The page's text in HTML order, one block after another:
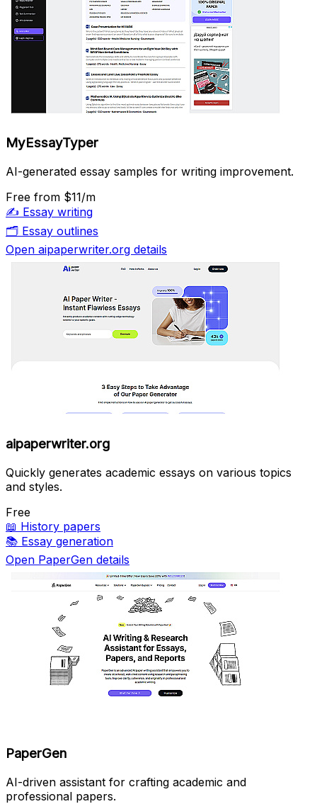
MyEssayTyper
AI-generated essay samples for writing improvement.
Free from $11/m
✍️ Essay writing
🗂️ Essay outlines
Open aipaperwriter.org details
aipaperwriter.org
Quickly generates academic essays on various topics
and styles.
Free
📖 History papers
📚 Essay generation
Open PaperGen details
PaperGen
AI-driven assistant for crafting academic and
professional papers.